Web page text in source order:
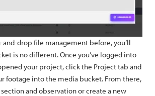
and-drop file management before, you’ll
is no different. Once you’ve logged into
your project, click the Project tab and
footage into the media bucket. From there,
and observation or create a new